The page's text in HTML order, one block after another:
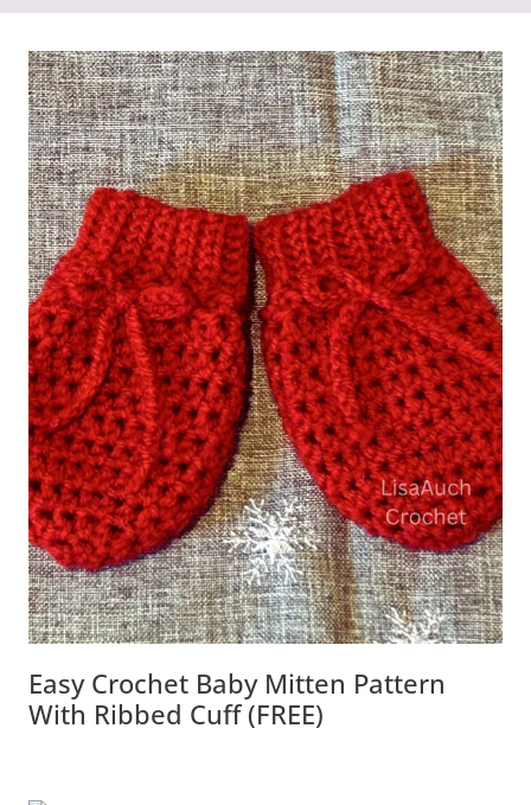
Easy Crochet Baby Mitten Pattern
With Ribbed Cuff (FREE)